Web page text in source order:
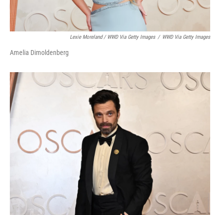
Lexie Moreland / WWD Via Getty Images / WWD Via Getty Images
Amelia Dimoldenberg